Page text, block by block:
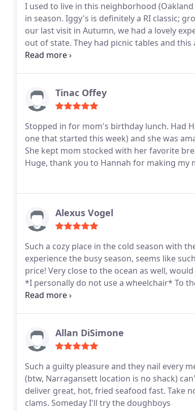
I used to live in this neighborhood
in season. Iggy's is definitely a RI classic;
our last visit in Autumn, we had a lovely
out of state. They had picnic tables and
boardwalk, playground, and a small beach
was delicious. I had to get their clam
clam cake in the chowder and take in the
Tinac Offey
Stopped in for mom's birthday lunch. Had
one that started this week) and she was
She kept mom stocked with her favorite
Huge, thank you to Hannah for making my
Alexus Vogel
Such a cozy place in the cold season with
experience the busy season, seems like
price! Very close to the ocean as well,
*I personally do not use a wheelchair* To
wheel chair ramp that looked very accessible.
Allan DiSimone
Such a guilty pleasure and they nail every
(btw, Narragansett location is no shack)
deliver great, hot, fried seafood fast. Take
clams. Someday I'll try the doughboys